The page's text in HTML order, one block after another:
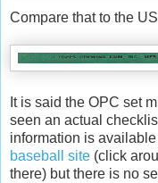
Compare that to the
It is said the OPC set
seen an actual
information is
baseball site (click
there) but there is no